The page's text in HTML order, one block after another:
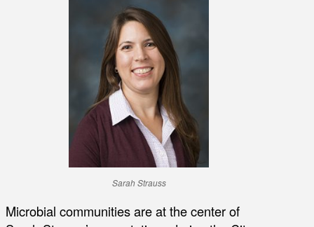
Sarah Strauss
Microbial communities are at the center of